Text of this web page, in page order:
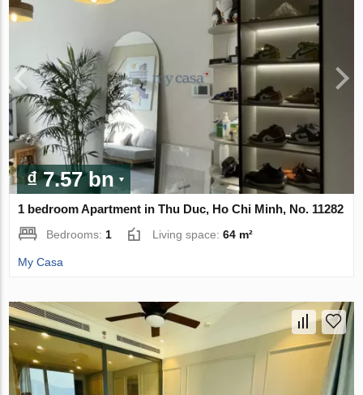
₫ 7.57 bn
1 bedroom Apartment in Thu Duc, Ho Chi Minh, No. 11282
Bedrooms:1 Living space:64 m²
My Casa